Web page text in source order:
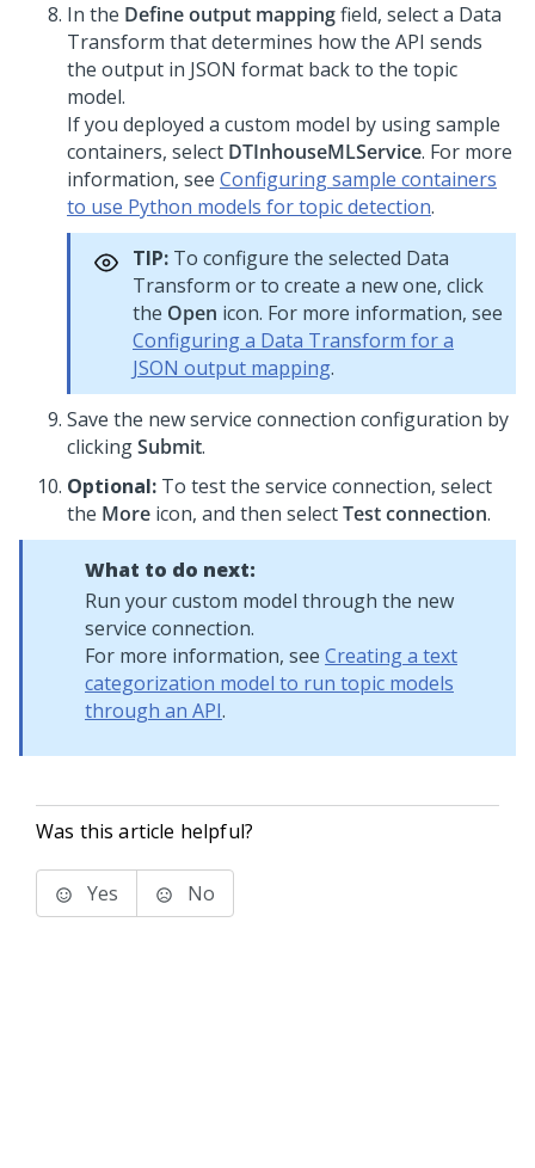
In the Define output mappingfield, select a Data
Transform that determines how the API sends
the output in JSON format back to the topic
model.
If you deployed a custom model by using sample
containers, select DTInhouseMLService. For more
information, see Configuring sample containers
to use Python models for topic detection.
TIP: To configure the selected Data
Transform or to create a new one, click
the Open icon. For more information, see
Configuring a Data Transform for a
JSON output mapping.
Save the new service connection configuration by
clickingSubmit.
Optional: To test the service connection, select
the More icon, and then selectTest connection.
What to do next:
Run your custom model through the new
service connection.
For more information, see Creating a text
categorization model to run topic models
through an API.
Was this article helpful?
Yes No